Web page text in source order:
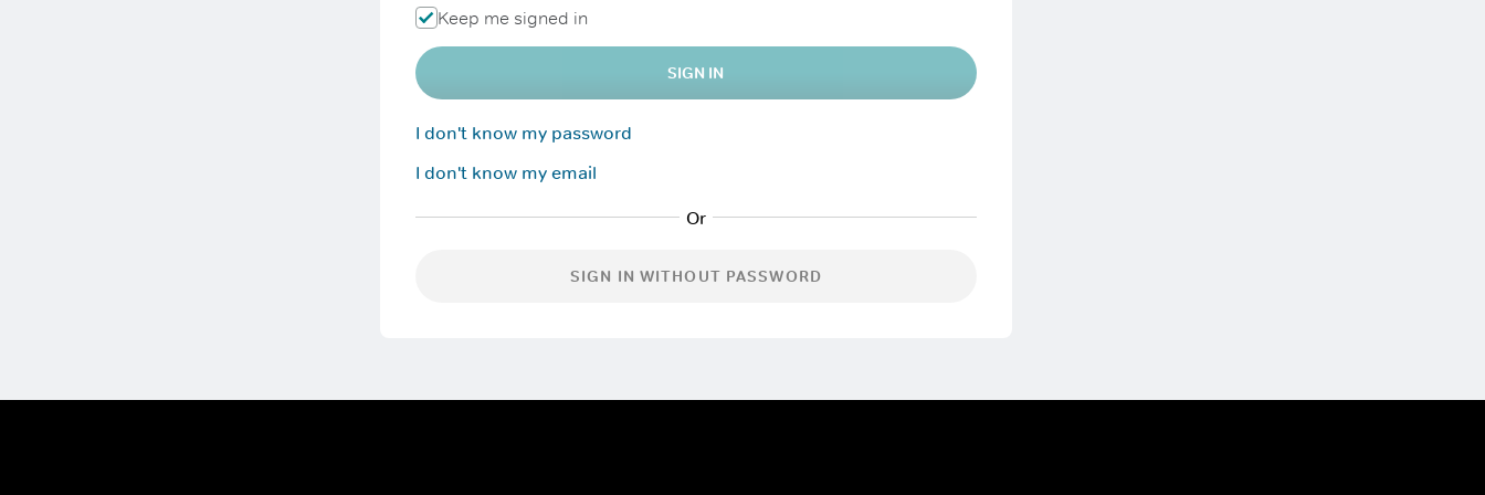
Keep me signed in
SIGN IN
I don't know my password
I don't know my email
SIGN IN WITHOUT PASSWORD